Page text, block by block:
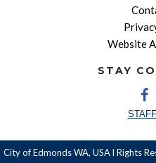
Website
STAY
City of Edmonds WA, USA l Rights